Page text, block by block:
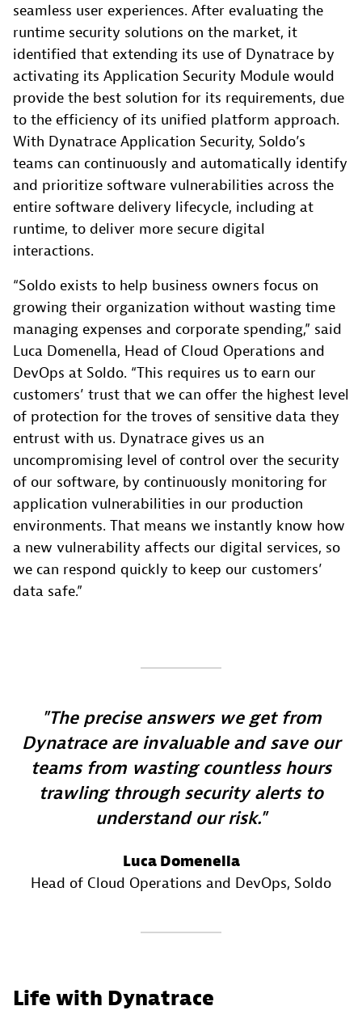
seamless user experiences. After evaluating the
runtime security solutions on the market, it
identified that extending its use of Dynatrace by
activating its Application Security Module would
provide the best solution for its requirements, due
to the efficiency of its unified platform approach.
With Dynatrace Application Security, Soldo’s
teams can continuously and automatically identify
and prioritize software vulnerabilities across the
entire software delivery lifecycle, including at
runtime, to deliver more secure digital
interactions.
“Soldo exists to help business owners focus on
growing their organization without wasting time
managing expenses and corporate spending,” said
Luca Domenella, Head of Cloud Operations and
DevOps at Soldo. “This requires us to earn our
customers’ trust that we can offer the highest level
of protection for the troves of sensitive data they
entrust with us. Dynatrace gives us an
uncompromising level of control over the security
of our software, by continuously monitoring for
application vulnerabilities in our production
environments. That means we instantly know how
a new vulnerability affects our digital services, so
we can respond quickly to keep our customers’
data safe.”
The precise answers we get from
Dynatrace are invaluable and save our
teams from wasting countless hours
trawling through security alerts to
understand our risk.
Luca Domenella
Head of Cloud Operations and DevOps, Soldo
Life with Dynatrace